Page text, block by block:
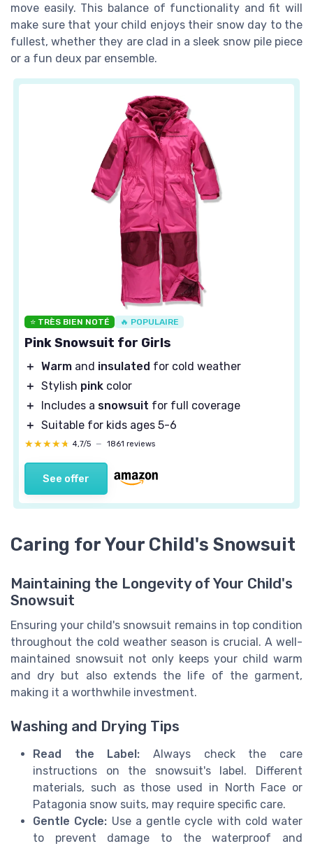
move easily. This balance of functionality and fit will
make sure that your child enjoys their snow day to the
fullest, whether they are clad in a sleek snow pile piece
or a fun deux par ensemble.
⭐ TRÈS BIEN NOTÉ 🔥 POPULAIRE
Pink Snowsuit for Girls
＋ Warm and insulated for cold weather
＋ Stylish pink color
＋
Includes a snowsuit for full coverage
＋ Suitable for kids ages 5-6
★★★★★
★★★★★ 4,7/5 — 1861 reviews
See offer
Caring for Your Child's Snowsuit
Maintaining the Longevity of Your Child's
Snowsuit
Ensuring your child's snowsuit remains in top condition
throughout the cold weather season is crucial. A well-
maintained snowsuit not only keeps your child warm
and dry but also extends the life of the garment,
making it a worthwhile investment.
Washing and Drying Tips
Read the Label: Always check the care
instructions on the snowsuit's label. Different
materials, such as those used in North Face or
Patagonia snow suits, may require specific care.
Gentle Cycle: Use a gentle cycle with cold water
to prevent damage to the waterproof and